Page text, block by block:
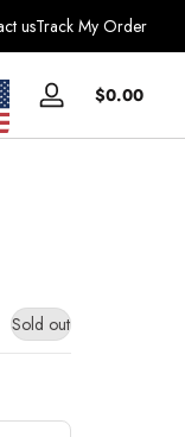
usTrack My Order
Log
in
$0.00Total
in
Sold out